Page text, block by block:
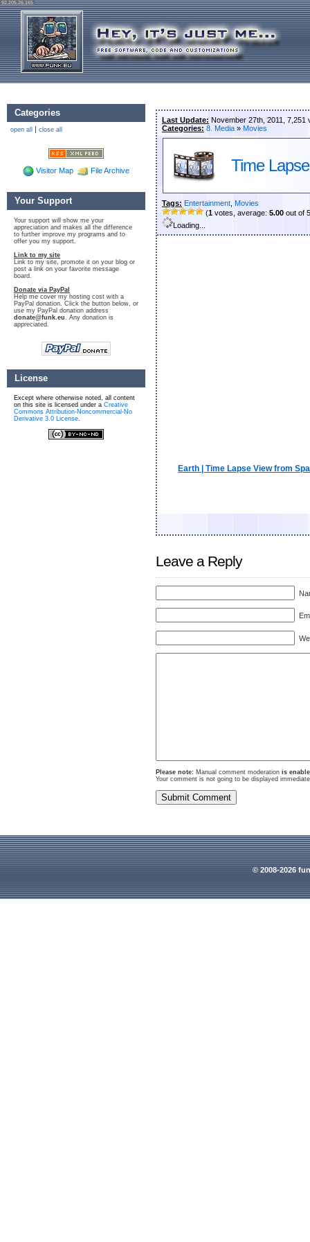
92.205.26.165
Last Update: November 27th, 2011, 7,251
Categories: 8. Media » Movies
Time
Tags: Entertainment Movies
(1 votes, average: 5.00 out of
Loading...
Earth | Time Lapse View from
Leave a Reply
Please note: Manual comment moderation is
Your comment is not going to be displayed
Categories
open all | close all
Visitor Map File Archive
Your Support
Your support will show me your
appreciation and makes all the difference
to further improve my programs and to
offer you my support.
Link to my site
Link to my site, promote it on your blog or
post a link on your favorite message
board.
Donate via PayPal
Help me cover my hosting cost with a
PayPal donation. Click the button below, or
use my PayPal donation address
donate@funk.eu. Any donation is
appreciated.
License
Except where otherwise noted, all content
on this site is licensed under a Creative
Commons Attribution-Noncommercial-No
Derivative 3.0 License.
© 2008-2026